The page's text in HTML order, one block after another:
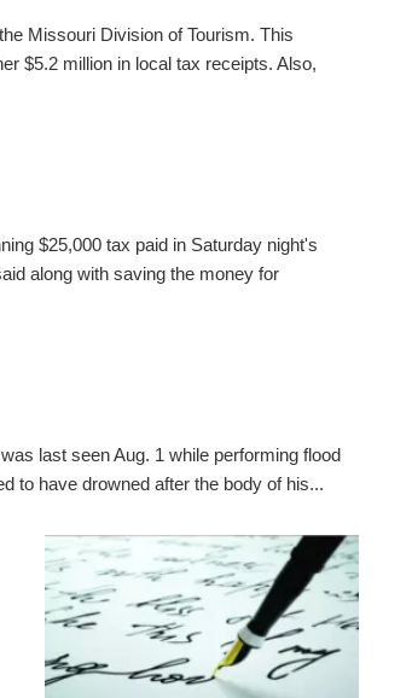
Missouri Division of Tourism. This
$5.2 million in local tax receipts. Also,
$25,000 tax paid in Saturday night's
along with saving the money for
last seen Aug. 1 while performing flood
to have drowned after the body of his...